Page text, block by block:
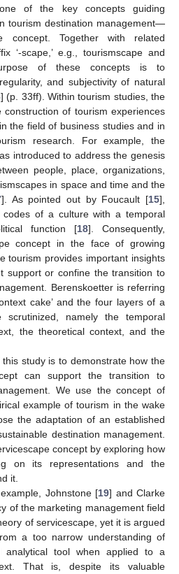
of the key concepts guiding
tourism destination management—
concept. Together with related
‘-scape,’ e.g., tourismscape and
of these concepts is to
and subjectivity of natural
] (p. 33ff). Within tourism studies, the
of tourism experiences
the field of business studies and in
research. For example, the
introduced to address the genesis
people, place, organizations,
in space and time and the
]. As pointed out by Foucault [15],
codes of a culture with a temporal
function [18]. Consequently,
concept in the face of growing
tourism provides important insights
support or confine the transition to
Berenskoetter is referring
cake’ and the four layers of a
namely the temporal
the theoretical context, and the
study is to demonstrate how the
can support the transition to
We use the concept of
example of tourism in the wake
the adaptation of an established
destination management.
concept by exploring how
on its representations and the
it.
Johnstone [19] and Clarke
of the marketing management field
of servicescape, yet it is argued
a too narrow understanding of
analytical tool when applied to a
That is, despite its valuable